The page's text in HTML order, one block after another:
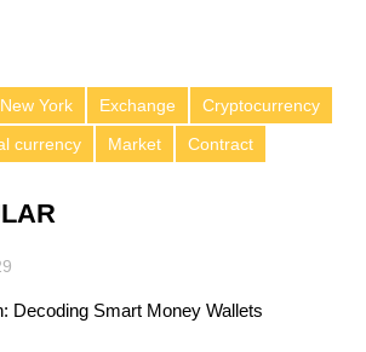
New York Exchange
Cryptocurrency
currency Market Contract
Decoding Smart Money Wallets